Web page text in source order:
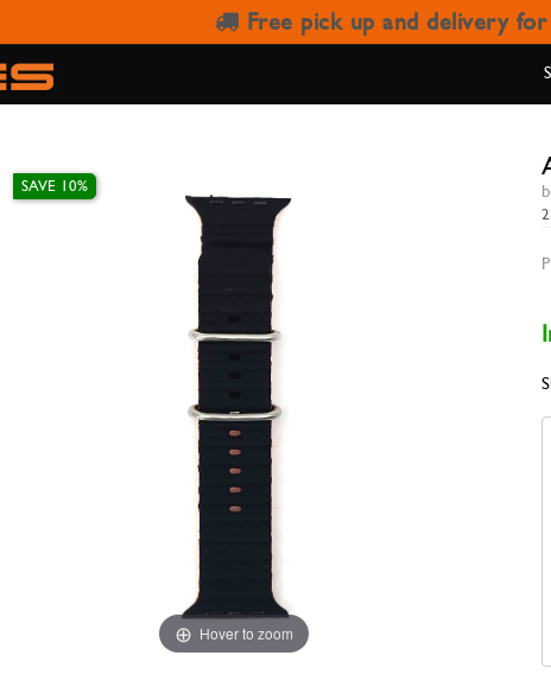
Free pick up and delivery
AW STRAP RUBBER
Hover to zoom
SAVE 10%